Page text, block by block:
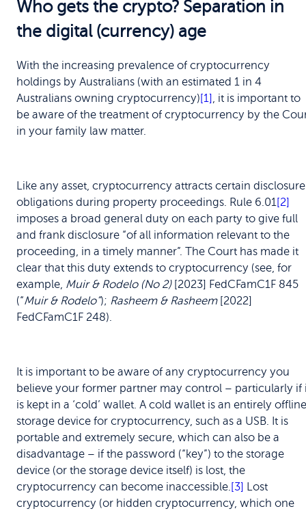
Who gets the crypto? Separation in
the digital (currency) age
With the increasing prevalence of cryptocurrency
holdings by Australians (with an estimated 1 in 4
Australians owning cryptocurrency)[1], it is important to
be aware of the treatment of cryptocurrency by the
in your family law matter.
Like any asset, cryptocurrency attracts certain disclosure
obligations during property proceedings. Rule 6.01[2]
imposes a broad general duty on each party to give full
and frank disclosure “of all information relevant to the
proceeding, in a timely manner”. The Court has made it
clear that this duty extends to cryptocurrency (see, for
example, Muir & Rodelo (No 2)[2023] FedCFamC1F 845
(“Muir & Rodelo”); Rasheem & Rasheem[2022]
FedCFamC1F 248).
It is important to be aware of any cryptocurrency you
believe your former partner may control – particularly if
is kept in a ‘cold’ wallet. A cold wallet is an entirely offline
storage device for cryptocurrency, such as a USB. It is
portable and extremely secure, which can also be a
disadvantage – if the password (“key”) to the storage
device (or the storage device itself) is lost, the
cryptocurrency can become inaccessible.[3] Lost
cryptocurrency (or hidden cryptocurrency, which one